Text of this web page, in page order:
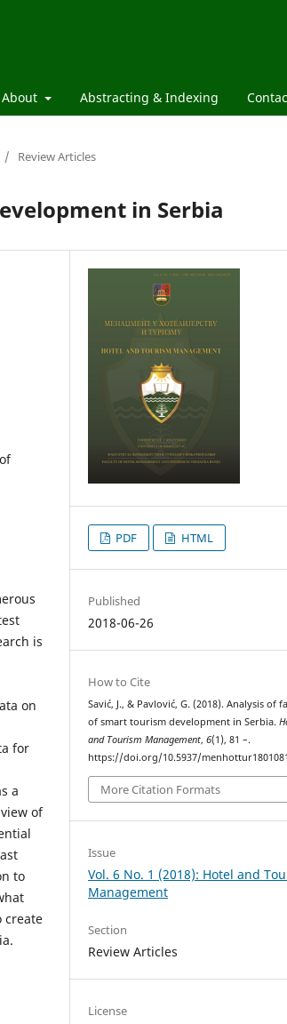
About Abstracting & Indexing
/ Review Articles
in Serbia
is
on
for
a
of
to
create
PDF HTML
Published
2018-06-26
How to Cite
Savić, J., & Pavlović, G. (2018). Analysis of
of smart tourism development in Serbia.
and Tourism Management,6(1), 81 –.
https://doi.org/10.5937/
More Citation Formats
Issue
Vol. 6 No. 1 (2018): Hotel and
Management
Section
Review Articles
License